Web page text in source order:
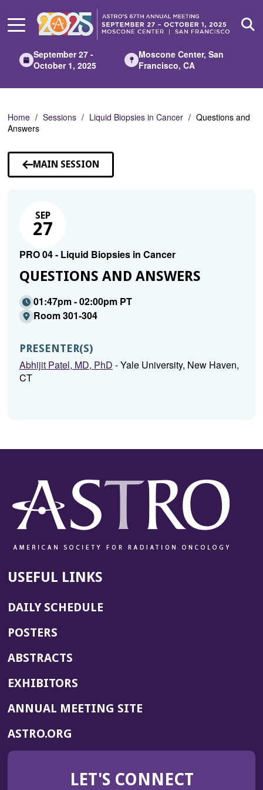
Main
September 27 -
October 1, 2025
Moscone Center, San
Francisco, CA
Home Sessions Liquid Biopsies in Cancer
Questions and
Answers
MAIN SESSION
SEP
27
PRO 04 - Liquid Biopsies in Cancer
QUESTIONS AND ANSWERS
01:47pm - 02:00pm PT
Room 301-304
PRESENTER(S)
Abhijit Patel, MD, PhD - Yale University, New Haven,
CT
USEFUL LINKS
DAILY SCHEDULE
POSTERS
ABSTRACTS
EXHIBITORS
ANNUAL MEETING SITE(OPENS
WINDOW)
ASTRO.ORG
IN
NEW
LET'S CONNECT